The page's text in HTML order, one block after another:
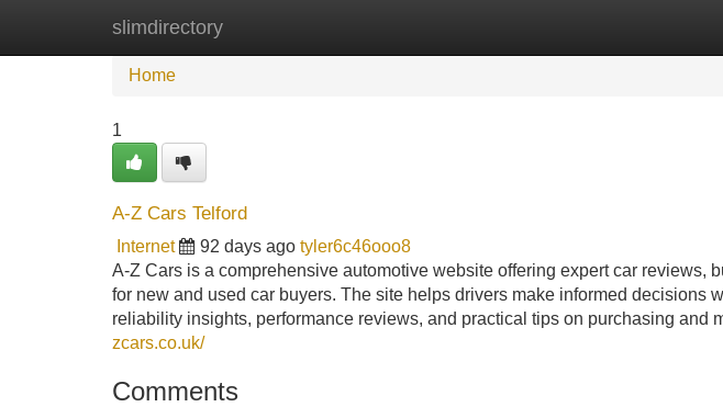
slimdirectory
Home
Home
1
A-Z Cars Telford
Internet 92 days ago tyler6c46ooo8
A-Z Cars is a comprehensive automotive website offering expert car reviews,
for new and used car buyers. The site helps drivers make informed decisions
reliability insights, performance reviews, and practical tips on purchasing and
zcars.co.uk/
Comments